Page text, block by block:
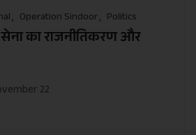
Operation Sindoor Politics
का राजनीतिकरण और
22